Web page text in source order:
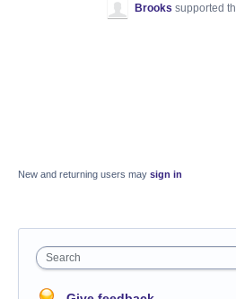
Brooks supported
New and returning users may sign in
Search